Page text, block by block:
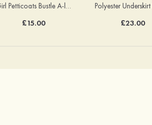
Girl Petticoats Bustle A-line/Princess Slip Knee-length
£15.00 £23.00